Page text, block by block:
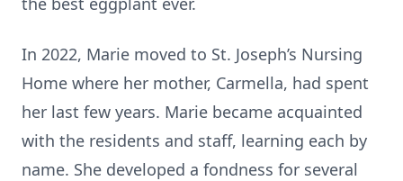
In 2022, Marie moved to St. Joseph’s Nursing
Home where her mother, Carmella, had spent
her last few years. Marie became acquainted
with the residents and staff, learning each by
name. She developed a fondness for several